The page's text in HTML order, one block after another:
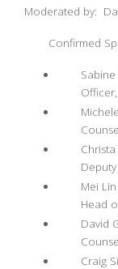
Moderated by:
Confirmed
Mei
Head
David
Craig